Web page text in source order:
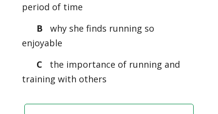
period of time
B
why she finds running so
enjoyable
C
the importance of running and
training with others